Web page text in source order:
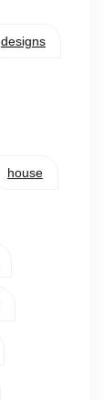
designs
house